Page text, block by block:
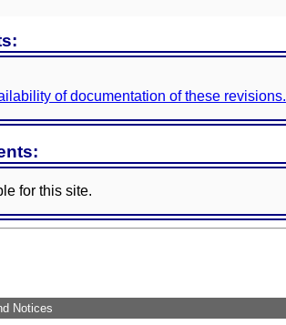
of documentation of these revisions.
for this site.
Notices